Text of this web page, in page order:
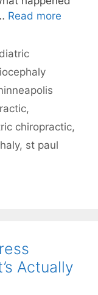
Read more
,
chiropractic,
, st paul
Actually